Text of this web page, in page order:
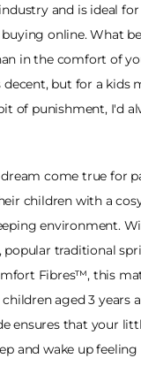
and is ideal
buying online. What
in the comfort of
decent, but for a kids
of punishment, I'd
come true for
children with a
environment.
popular traditional
Fibres™, this
aged 3 years
ensures that your
and wake up feeling